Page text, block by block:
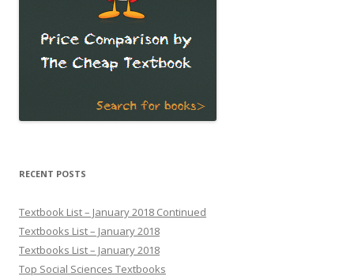
RECENT POSTS
Textbook List – January 2018 Continued
Textbooks List – January 2018
Textbooks List – January 2018
Top Social Sciences Textbooks